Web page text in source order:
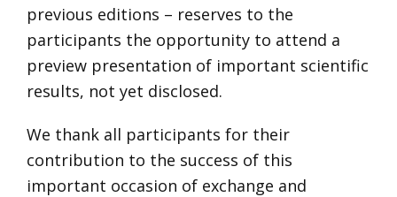
previous editions – reserves to the
participants the opportunity to attend a
preview presentation of important scientific
results, not yet disclosed.
We thank all participants for their
contribution to the success of this
important occasion of exchange and